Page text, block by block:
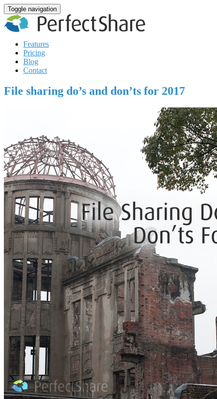
Toggle navigation
Features
Pricing
Blog
Contact
File sharing do’s and don’ts for 2017